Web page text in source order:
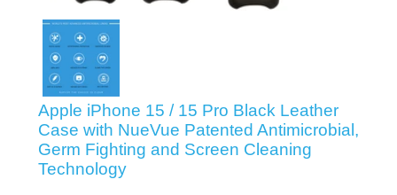
SHOP iPhone 11 & XR
SHOP iPhone SE-2020
SHOP iPhone SE-1st Gen (2016-2018)
Apple iPhone 15 / 15 Pro Black Leather
Case with NueVue Patented Antimicrobial,
Germ Fighting and Screen Cleaning
Technology